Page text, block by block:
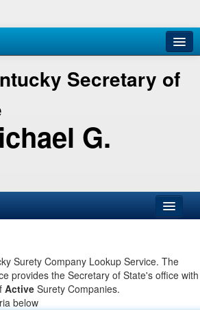
Secretary of
G.
Surety Company Lookup Service. The
provides the Secretary of State's office
Active Surety Companies.
below